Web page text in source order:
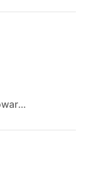
cara.childerhouse@howards.co.uk